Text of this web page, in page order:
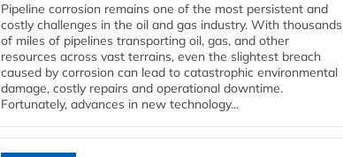
Pipeline corrosion remains one of the most persistent and
costly challenges in the oil and gas industry. With thousands
of miles of pipelines transporting oil, gas, and other
resources across vast terrains, even the slightest breach
caused by corrosion can lead to catastrophic environmental
damage, costly repairs and operational downtime.
Fortunately, advances in new technology...